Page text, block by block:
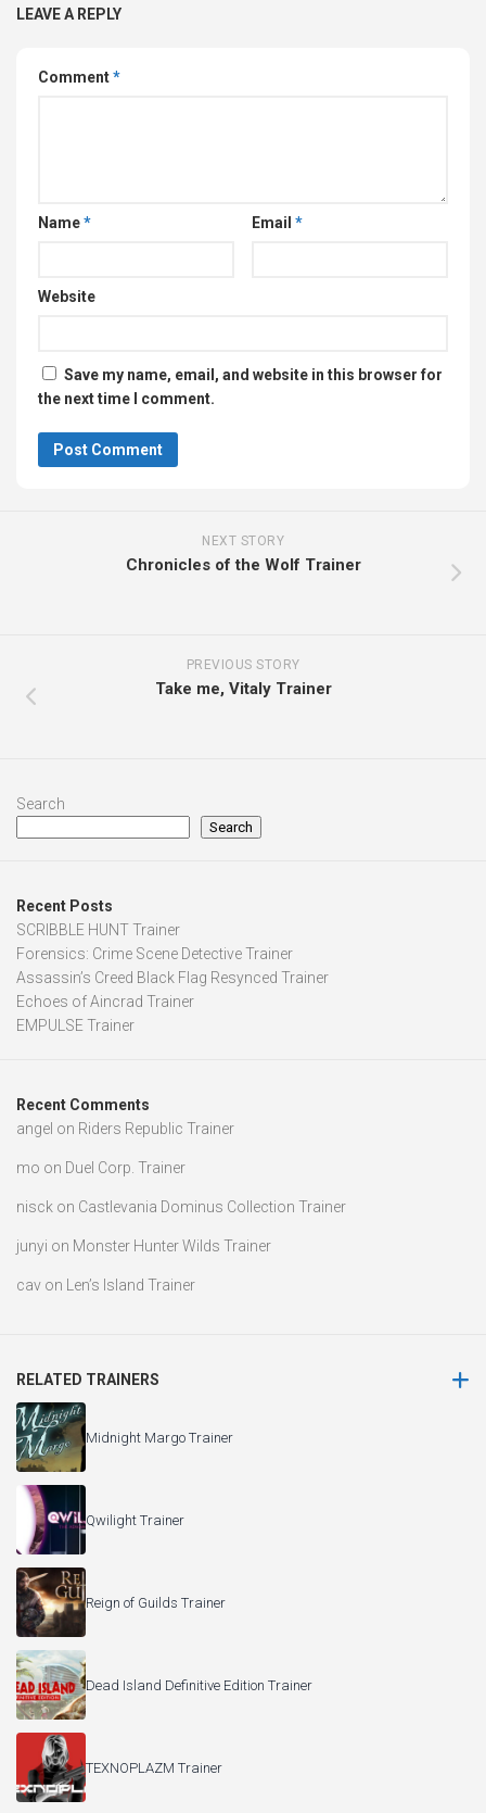
LEAVE A REPLY
Comment*
Name* Email *
Website
Save my name, email, and website in this browser for
the next time I comment.
NEXT STORY
Chronicles of the Wolf Trainer
PREVIOUS STORY
Take me, Vitaly Trainer
Search
Search
Recent Posts
SCRIBBLE HUNT Trainer
Forensics: Crime Scene Detective Trainer
Assassin’s Creed Black Flag Resynced Trainer
Echoes of Aincrad Trainer
EMPULSE Trainer
Recent Comments
angel on Riders Republic Trainer
mo on Duel Corp. Trainer
nisck on Castlevania Dominus Collection Trainer
junyi on Monster Hunter Wilds Trainer
cav on Len’s Island Trainer
RELATED TRAINERS
Midnight Margo Trainer
Qwilight Trainer
Reign of Guilds Trainer
Dead Island Definitive Edition Trainer
TEXNOPLAZM Trainer